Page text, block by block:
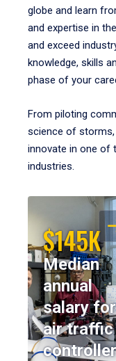
globe and learn
and expertise in
and exceed
knowledge, skills
phase of your
From piloting
science of storms,
innovate in one of
industries.
$145K
Median
annual
salary for
air traffic